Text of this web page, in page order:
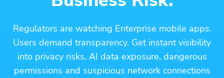
Regulators are watching Enterprise mobile apps.
Users demand transparency. Get instant visibility
into privacy risks, AI data exposure, dangerous
permissions and suspicious network connections